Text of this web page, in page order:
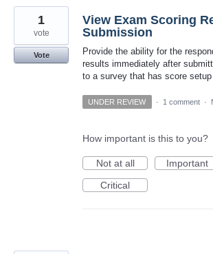
View Exam Scoring
Submission
Provide the ability for the
results immediately after
to a survey that has score setup
1
vote
Vote
UNDER REVIEW · 1 comment ·
How important is this to you?
Not at all
Important
Critical